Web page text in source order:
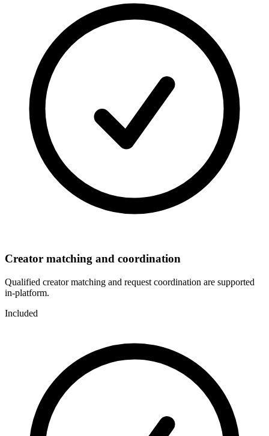
Creator matching and coordination
Qualified creator matching and request coordination are supported
in-platform.
Included